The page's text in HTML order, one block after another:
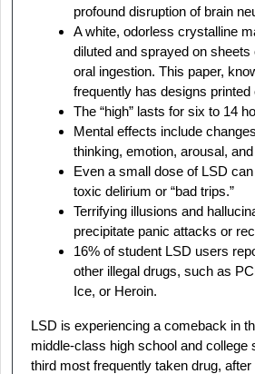
profound disruption of brain
A white, odorless crystalline
diluted and sprayed on sheets
oral ingestion. This paper,
frequently has designs printed
The “high” lasts for six to 14
Mental effects include
thinking, emotion, arousal,
Even a small dose of LSD
toxic delirium or “bad trips.”
Terrifying illusions and
precipitate panic attacks or
16% of student LSD users
other illegal drugs, such as
Ice, or Heroin.
LSD is experiencing a comeback in
middle-class high school and college
third most frequently taken drug, after